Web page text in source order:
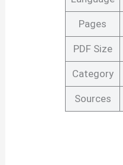
Pages
PDF Size
Category
Sources